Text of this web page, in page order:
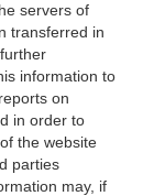
servers of
transferred in
information to
on
in order to
the website
parties
may, if